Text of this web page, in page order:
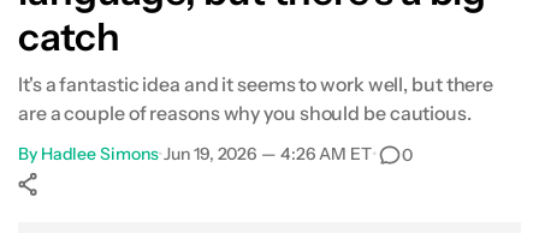
catch
It's a fantastic idea and it seems to work well, but there
are a couple of reasons why you should be cautious.
By Hadlee Simons•Jun 19, 2026 — 4:26 AM ET• 0